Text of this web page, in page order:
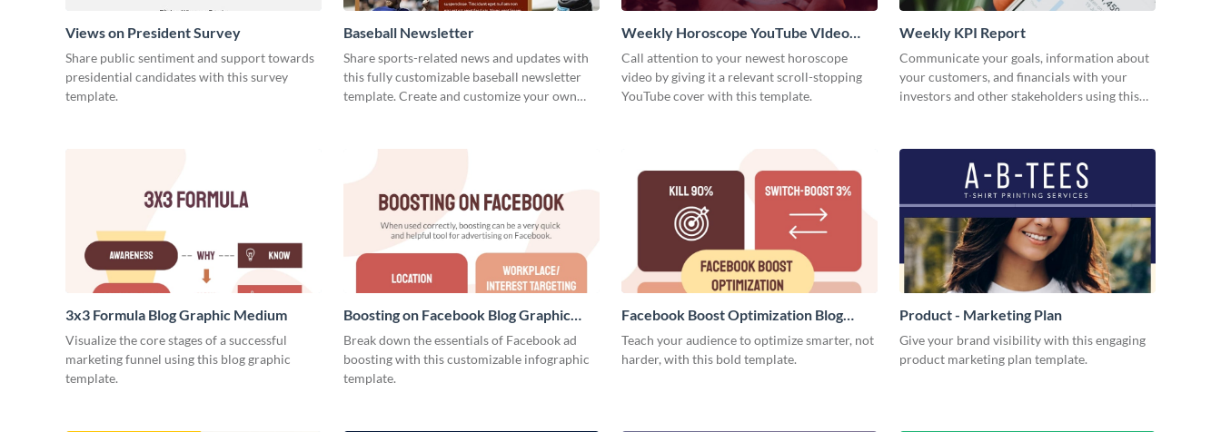
Views on President Survey
Share public sentiment and support towards
presidential candidates with this survey
template.
Baseball Newsletter
Share sports-related news and updates with
this fully customizable baseball newsletter
template. Create and customize your own
Weekly Horoscope YouTube VIdeo
Cover
Call attention to your newest horoscope
video by giving it a relevant scroll-stopping
YouTube cover with this template.
Weekly KPI Report
Communicate your goals, information about
your customers, and financials with your
investors and other stakeholders using this
3x3 Formula Blog Graphic Medium
Visualize the core stages of a successful
marketing funnel using this blog graphic
template.
Boosting on Facebook Blog Graphic
Medium
Break down the essentials of Facebook ad
boosting with this customizable infographic
template.
Facebook Boost Optimization Blog
Graphic Medium
Teach your audience to optimize smarter, not
harder, with this bold template.
Product - Marketing Plan
Give your brand visibility with this engaging
product marketing plan template.